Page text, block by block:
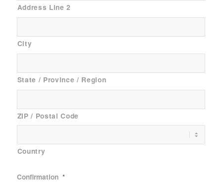
Address Line 2
City
State / Province / Region
ZIP / Postal Code
Country
Confirmation *